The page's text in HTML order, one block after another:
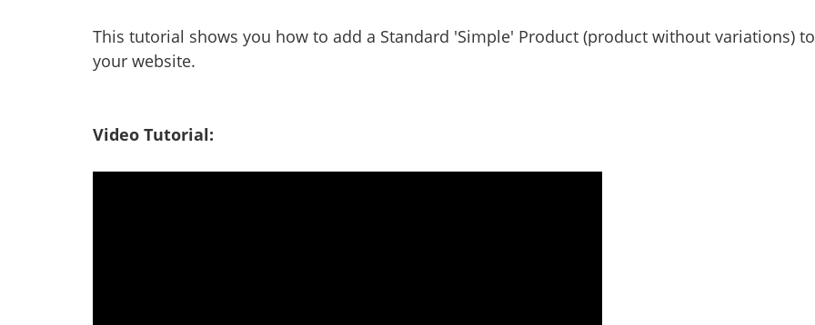
This tutorial shows you how to add a Standard 'Simple' Product (product without variations) to
your website.
Video Tutorial: